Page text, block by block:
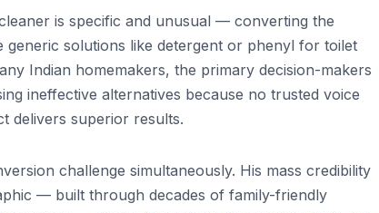
is specific and unusual — converting the
solutions like detergent or phenyl for toilet
Indian homemakers, the primary decision-makers
ineffective alternatives because no trusted voice
delivers superior results.
challenge simultaneously. His mass credibility
— built through decades of family-friendly